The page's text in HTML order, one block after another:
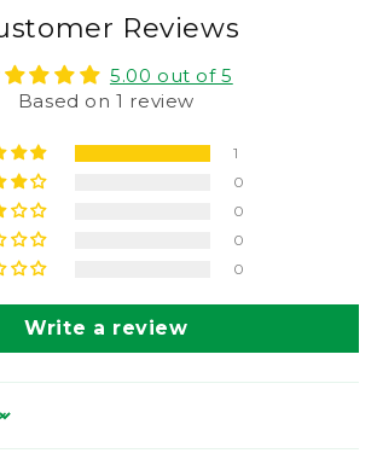
Reviews
5.00 out of 5
Based on 1 review
1
0
0
0
0
Write a review